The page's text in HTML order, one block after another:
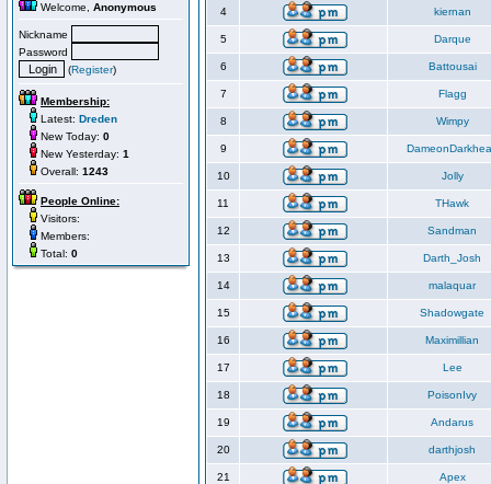
Welcome, Anonymous
Nickname
Password
(Register)
Membership:
Latest: Dreden
New Today: 0
New Yesterday: 1
Overall: 1243
People Online:
Visitors:
Members:
Total: 0
4 kiernan
5 Darque
6 Battousai
7 Flagg
8 Wimpy
9
10 Jolly
11 THawk
12 Sandman
13 Darth_Josh
14 malaquar
15 Shadowgate
16 Maximillian
17 Lee
18 PoisonIvy
19 Andarus
20 darthjosh
21 Apex